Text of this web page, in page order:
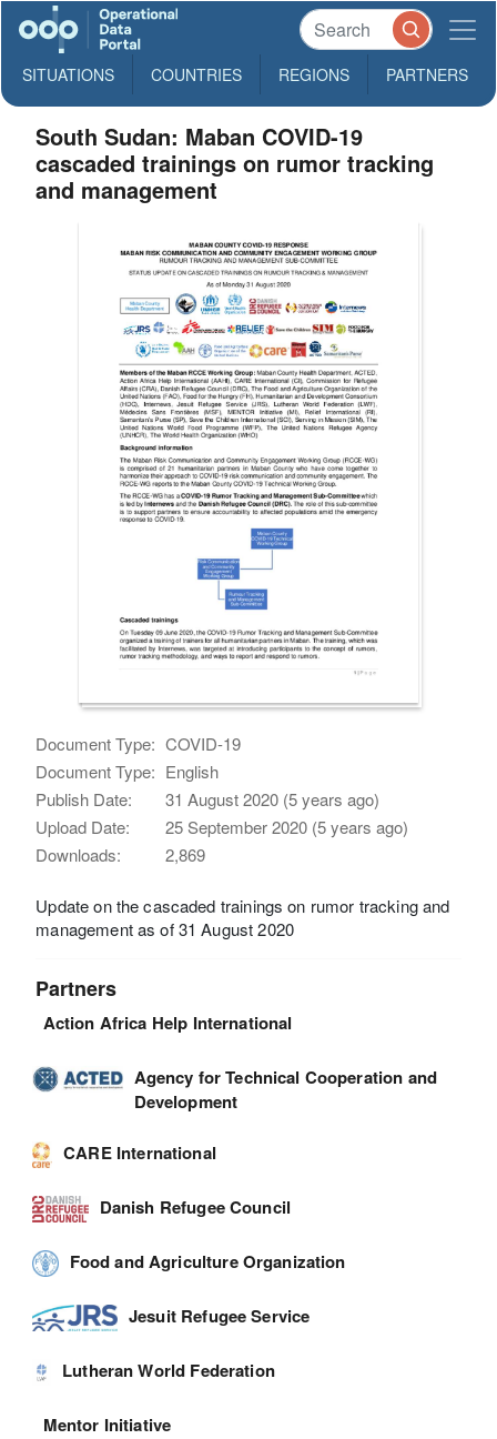
SITUATIONS COUNTRIES REGIONS PARTNERS
South Sudan: Maban COVID-19
cascaded trainings on rumor tracking
and management
Document Type: COVID-19
Document Type: English
Publish Date:
31 August 2020 (5 years ago)
Upload Date:
25 September 2020 (5 years ago)
Downloads:
2,869
Update on the cascaded trainings on rumor tracking and
management as of 31 August 2020
Partners
Action Africa Help International
Agency for Technical Cooperation and
Development
CARE International
Danish Refugee Council
Food and Agriculture Organization
Jesuit Refugee Service
Lutheran World Federation
Mentor Initiative